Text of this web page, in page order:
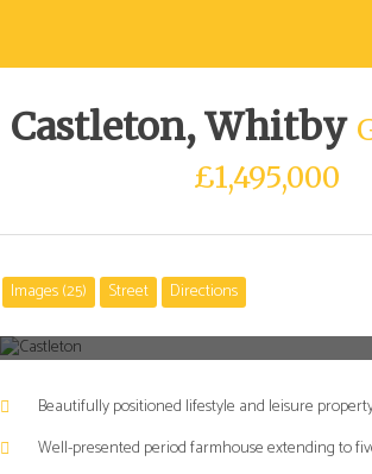
Castleton, Whitby
£1,495,000
Images (25) Street
Directions
Beautifully positioned lifestyle and leisure
Well-presented period farmhouse extending to